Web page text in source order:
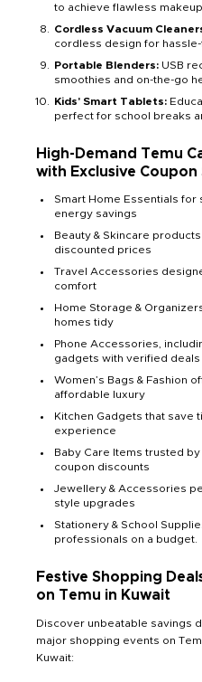
to achieve flawless
Cordless Vacuum
cordless design for
Portable Blenders: USB
smoothies and on-the-go
Kids' Smart Tablets:
perfect for school breaks
High-Demand Temu
with Exclusive Coupon
Smart Home Essentials for
energy savings
Beauty & Skincare
discounted prices
Travel Accessories
comfort
Home Storage &
homes tidy
Phone Accessories,
gadgets with verified deals
Women’s Bags & Fashion
affordable luxury
Kitchen Gadgets that save
experience
Baby Care Items trusted
coupon discounts
Jewellery & Accessories
style upgrades
Stationery & School
professionals on a budget.
Festive Shopping
on Temu in Kuwait
Discover unbeatable savings
major shopping events on
Kuwait: